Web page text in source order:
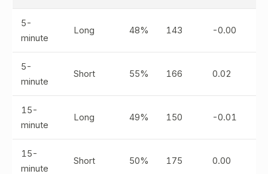
5-
minute
Long 48% 143 -0.00
5-
minute
Short 55% 166 0.02
15-
minute
Long 49% 150 -0.01
15-
minute
Short 50% 175 0.00